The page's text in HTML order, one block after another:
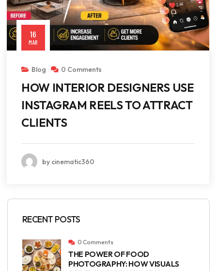
16
MAR
Blog 0 Comments
HOW INTERIOR DESIGNERS USE
INSTAGRAM REELS TO ATTRACT
CLIENTS
by cinematic360
RECENT POSTS
0 Comments
THE POWER OF FOOD
PHOTOGRAPHY: HOW VISUALS